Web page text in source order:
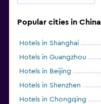
Popular cities in China
Hotels in Shanghai
Hotels in Guangzhou
Hotels in Beijing
Hotels in Shenzhen
Hotels in Chongqing